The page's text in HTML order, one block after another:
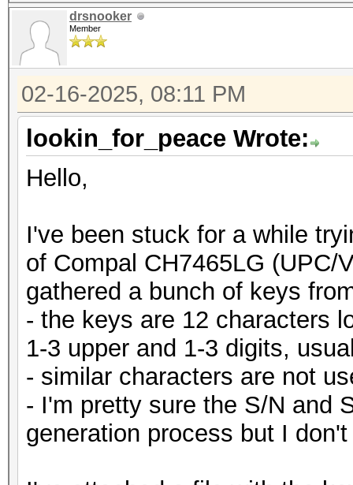
drsnooker
Member
02-16-2025, 08:11 PM
lookin_for_peace Wrote:
Hello,
I've been stuck for a while
of Compal CH7465LG (UPC/
gathered a bunch of keys
- the keys are 12 characters
1-3 upper and 1-3 digits,
- similar characters are not
- I'm pretty sure the S/N and
generation process but I